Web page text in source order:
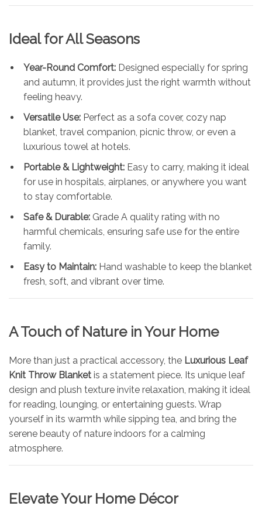
Ideal for All Seasons
Year-Round Comfort: Designed especially for spring
and autumn, it provides just the right warmth without
feeling heavy.
Versatile Use: Perfect as a sofa cover, cozy nap
blanket, travel companion, picnic throw, or even a
luxurious towel at hotels.
Portable & Lightweight: Easy to carry, making it ideal
for use in hospitals, airplanes, or anywhere you want
to stay comfortable.
Safe & Durable: Grade A quality rating with no
harmful chemicals, ensuring safe use for the entire
family.
Easy to Maintain: Hand washable to keep the blanket
fresh, soft, and vibrant over time.
A Touch of Nature in Your Home
More than just a practical accessory, the Luxurious Leaf
Knit Throw Blanket is a statement piece. Its unique leaf
design and plush texture invite relaxation, making it ideal
for reading, lounging, or entertaining guests. Wrap
yourself in its warmth while sipping tea, and bring the
serene beauty of nature indoors for a calming
atmosphere.
Elevate Your Home Décor